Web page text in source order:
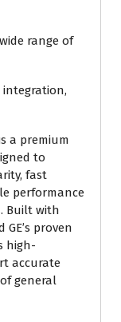
range of
integration,
a premium
to
fast
performance
Built with
proven
high-
accurate
general